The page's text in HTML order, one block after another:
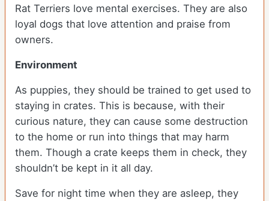
Rat Terriers love mental exercises. They are also
loyal dogs that love attention and praise from
owners.
Environment
As puppies, they should be trained to get used to
staying in crates. This is because, with their
curious nature, they can cause some destruction
to the home or run into things that may harm
them. Though a crate keeps them in check, they
shouldn’t be kept in it all day.
Save for night time when they are asleep, they